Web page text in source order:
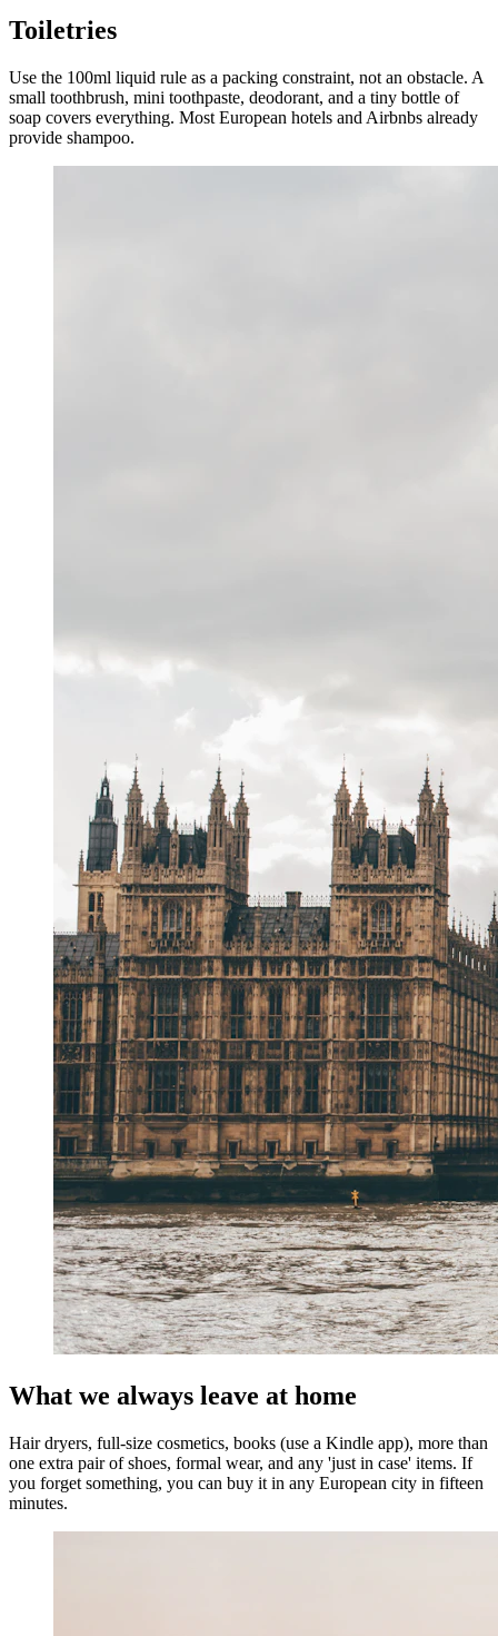
Toiletries
Use the 100ml liquid rule as a packing constraint, not an obstacle. A
small toothbrush, mini toothpaste, deodorant, and a tiny bottle of
soap covers everything. Most European hotels and Airbnbs already
provide shampoo.
What we always leave at home
Hair dryers, full-size cosmetics, books (use a Kindle app), more than
one extra pair of shoes, formal wear, and any 'just in case' items. If
you forget something, you can buy it in any European city in fifteen
minutes.